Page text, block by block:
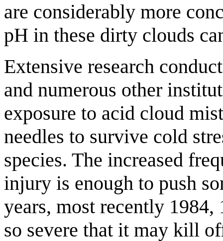
are considerably more
pH in these dirty clouds
Extensive research
and numerous other
exposure to acid cloud
needles to survive cold
species. The increased
injury is enough to push
years, most recently
so severe that it may kill